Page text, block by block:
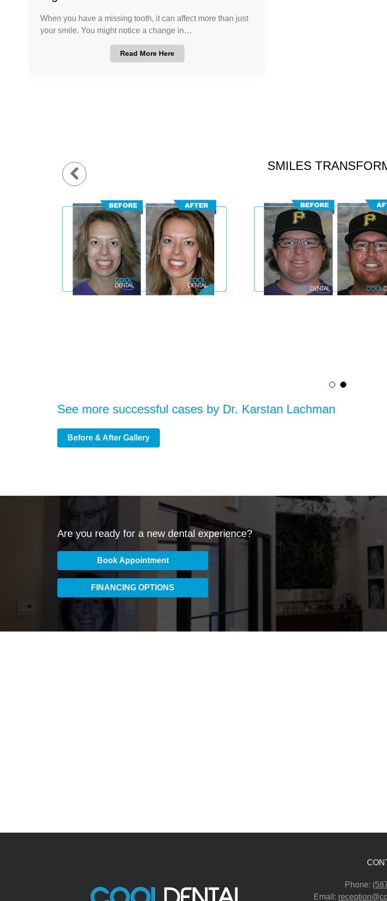
When you have a missing tooth, it can affect more than just
your smile. You might notice a change in…
Read More Here
SMILES
See more successful cases by Dr. Karstan Lachman
Before & After Gallery
Are you ready for a new dental experience?
Book Appointment
FINANCING OPTIONS
Phone:
Email: